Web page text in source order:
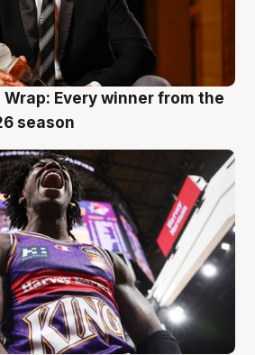
Wrap: Every winner from the
season